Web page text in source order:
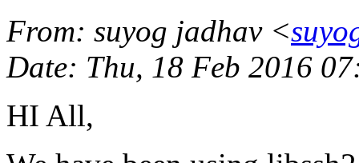
From: suyog jadhav <
Date: Thu, 18 Feb 2016
HI All,